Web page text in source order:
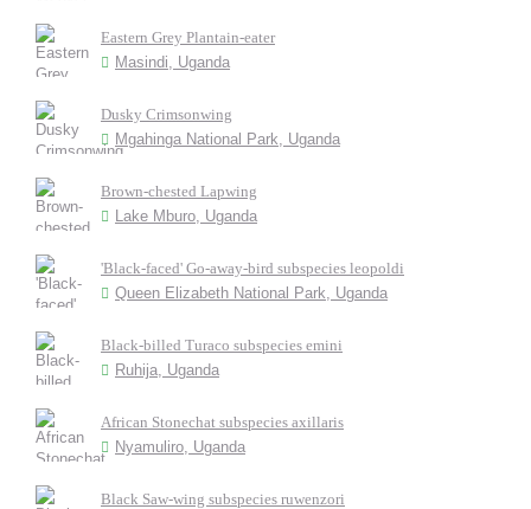
Eastern Grey Plantain-eater
Masindi, Uganda
Dusky Crimsonwing
Mgahinga National Park, Uganda
Brown-chested Lapwing
Lake Mburo, Uganda
'Black-faced' Go-away-bird subspecies leopoldi
Queen Elizabeth National Park, Uganda
Black-billed Turaco subspecies emini
Ruhija, Uganda
African Stonechat subspecies axillaris
Nyamuliro, Uganda
Black Saw-wing subspecies ruwenzori